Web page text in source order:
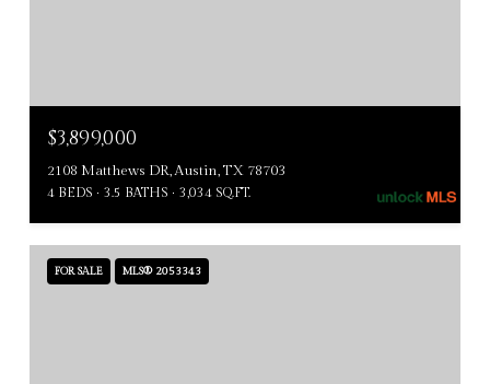
$3,899,000
2108 Matthews DR, Austin, TX 78703
4 BEDS 3.5 BATHS 3,034 SQ.FT.
FOR SALE MLS® 2053343